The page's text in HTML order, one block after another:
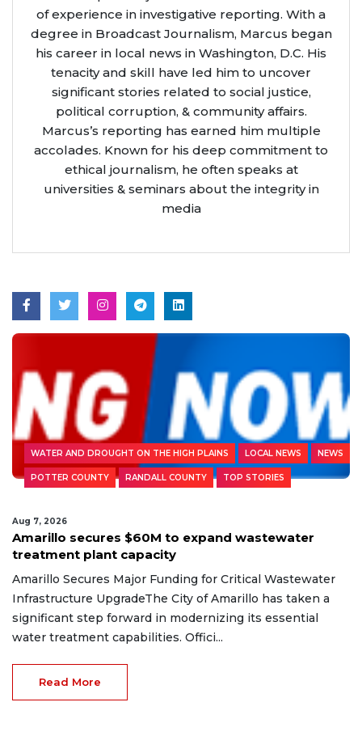
of experience in investigative reporting. With a
degree in Broadcast Journalism, Marcus began
his career in local news in Washington, D.C. His
tenacity and skill have led him to uncover
significant stories related to social justice,
political corruption, & community affairs.
Marcus’s reporting has earned him multiple
accolades. Known for his deep commitment to
ethical journalism, he often speaks at
universities & seminars about the integrity in
media
WATER AND DROUGHT ON THE HIGH PLAINS LOCAL NEWS NEWS
POTTER COUNTY RANDALL COUNTY TOP STORIES
Aug 7, 2026
Amarillo secures $60M to expand wastewater
treatment plant capacity
Amarillo Secures Major Funding for Critical Wastewater
Infrastructure UpgradeThe City of Amarillo has taken a
significant step forward in modernizing its essential
water treatment capabilities. Offici...
Read More